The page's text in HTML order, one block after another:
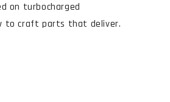
on turbocharged
to craft parts that deliver.